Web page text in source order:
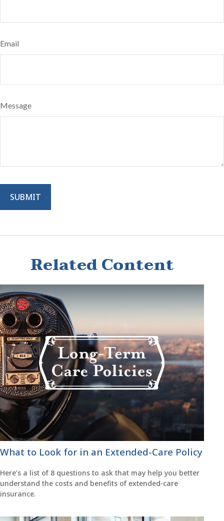
Email
Message
Related Content
What to Look for in an Extended-Care Policy
Here’s a list of 8 questions to ask that may help you better
understand the costs and benefits of extended-care
insurance.